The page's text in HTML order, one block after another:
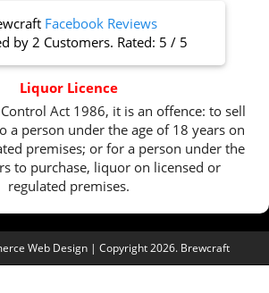
Facebook Reviews
by 2 Customers. Rated: 5 / 5
Liquor Licence
Act 1986, it is an offence: to sell
a person under the age of 18 years on
premises; or for a person under the
to purchase, liquor on licensed or
regulated premises.
Web Design | Copyright 2026. Brewcraft